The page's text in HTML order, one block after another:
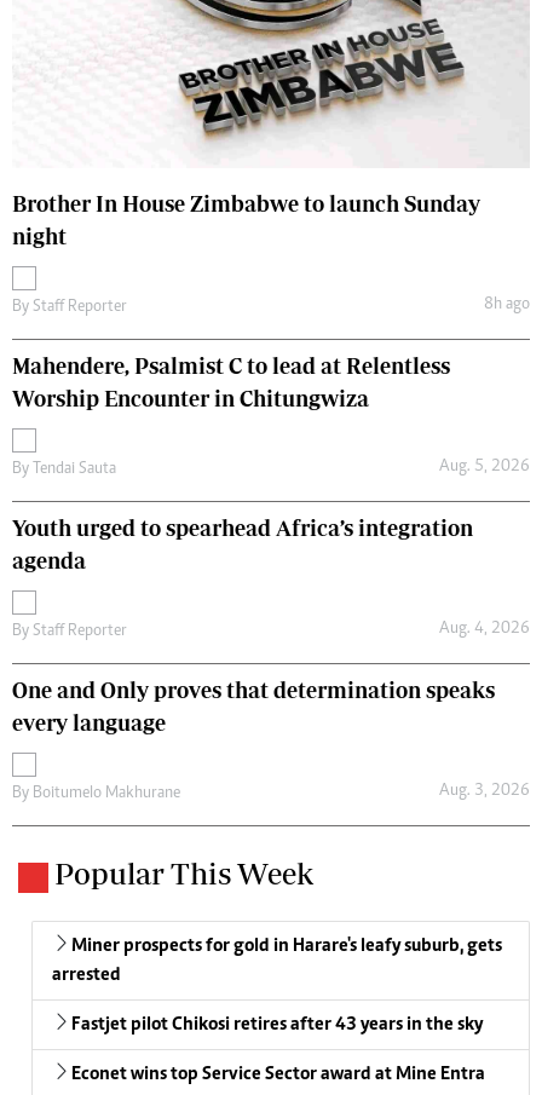
Brother In House Zimbabwe to launch Sunday
night
By Staff Reporter 8h ago
Mahendere, Psalmist C to lead at Relentless
Worship Encounter in Chitungwiza
By Tendai Sauta Aug. 5, 2026
Youth urged to spearhead Africa’s integration
agenda
By Staff Reporter Aug. 4, 2026
One and Only proves that determination speaks
every language
By Boitumelo Makhurane Aug. 3, 2026
Popular This Week
Miner prospects for gold in Harare's leafy suburb, gets
arrested
Fastjet pilot Chikosi retires after 43 years in the sky
Econet wins top Service Sector award at Mine Entra